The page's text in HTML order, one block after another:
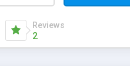
administrator page; *
content of pages; * any language
option to lightbox the images; *
Reviews
2